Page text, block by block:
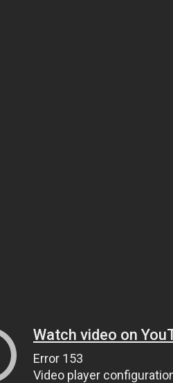
Watch video on
Error 153
Video player